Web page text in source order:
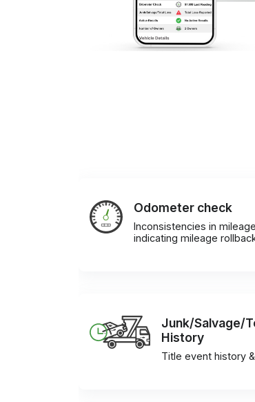
Odometer check
Inconsistencies in
indicating mileage
Junk/Salvage/
History
Title event history